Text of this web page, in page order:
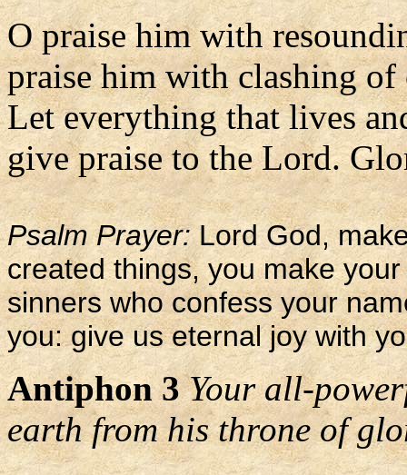
O praise him with
praise him with clashing of
Let everything that lives
give praise to the Lord.
Psalm Prayer:Lord God,
created things, you make
sinners who confess your
you: give us eternal joy with
Antiphon 3 Your all-
earth from his throne of